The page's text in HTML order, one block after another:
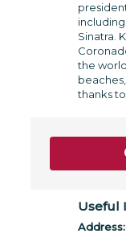
Sinatra.
the
thanks
Useful
Address: